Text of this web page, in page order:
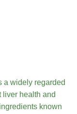
a widely regarded
liver health and
known